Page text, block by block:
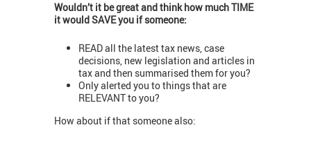
Wouldn’t it be great and think how much TIME
it would SAVE you if someone:
READ all the latest tax news, case
decisions, new legislation and articles in
tax and then summarised them for you?
Only alerted you to things that are
RELEVANT to you?
How about if that someone also: